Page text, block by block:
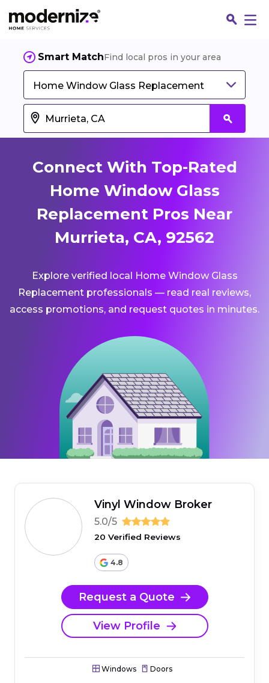
Smart MatchFind local pros in your area
Home Window Glass Replacement
Connect With Top-Rated
Home Window Glass
Replacement Pros Near
Murrieta, CA, 92562
Explore verified local Home Window Glass
Replacement professionals — read real reviews,
access promotions, and request quotes in minutes.
Vinyl Window Broker
5.0/5
20 Verified Reviews
4.8
Request a Quote
View Profile
Windows Doors